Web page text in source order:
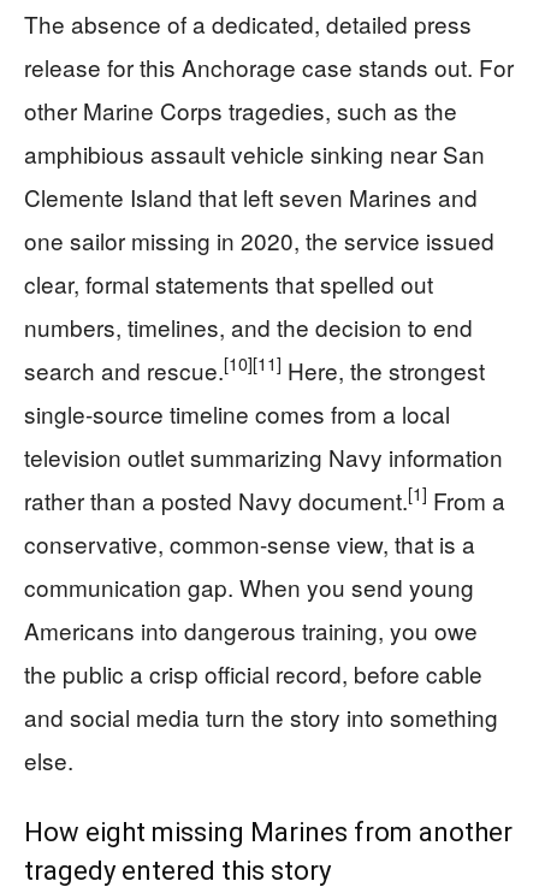
The absence of a dedicated, detailed press
release for this Anchorage case stands out. For
other Marine Corps tragedies, such as the
amphibious assault vehicle sinking near San
Clemente Island that left seven Marines and
one sailor missing in 2020, the service issued
clear, formal statements that spelled out
numbers, timelines, and the decision to end
search and rescue.[10][11] Here, the strongest
single-source timeline comes from a local
television outlet summarizing Navy information
rather than a posted Navy document.[1] From a
conservative, common-sense view, that is a
communication gap. When you send young
Americans into dangerous training, you owe
the public a crisp official record, before cable
and social media turn the story into something
else.
How eight missing Marines from another
tragedy entered this story